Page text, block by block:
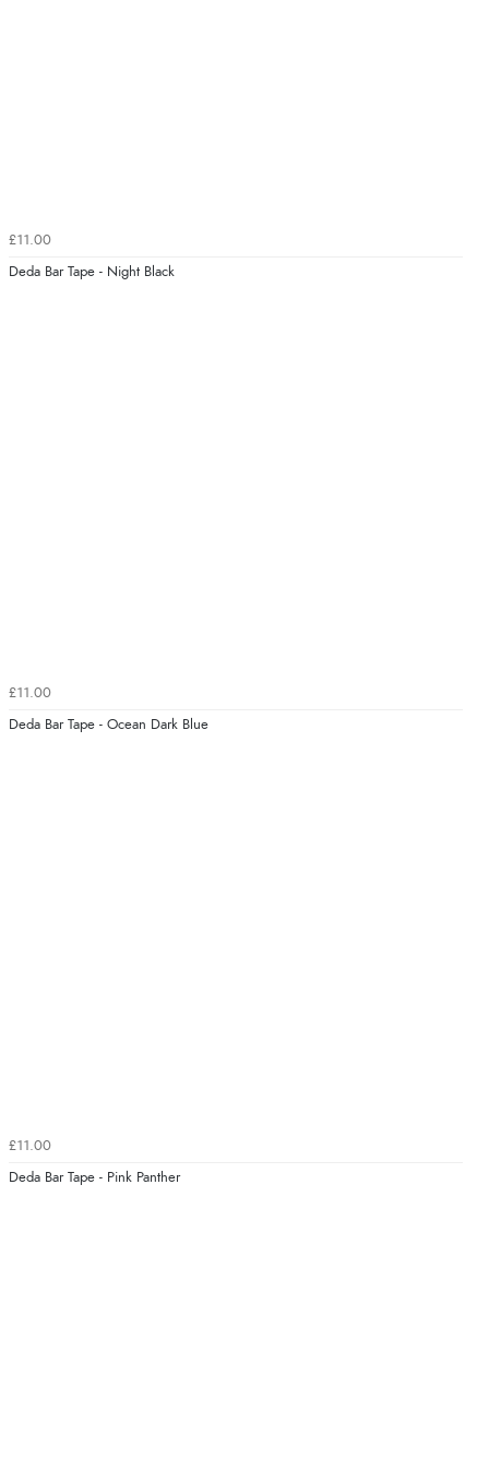
£11.00
Deda Bar Tape - Night Black
£11.00
Deda Bar Tape - Ocean Dark Blue
£11.00
Deda Bar Tape - Pink Panther